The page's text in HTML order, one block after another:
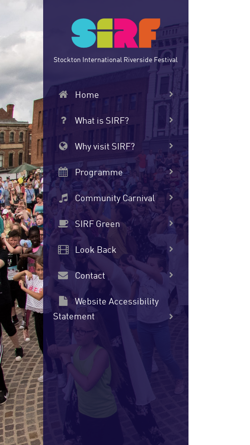
content
Stockton International Riverside Festival
Home
What is SIRF?
Why visit SIRF?
Programme
Community Carnival
SIRF Green
Look Back
Contact
Website Accessibility
Statement